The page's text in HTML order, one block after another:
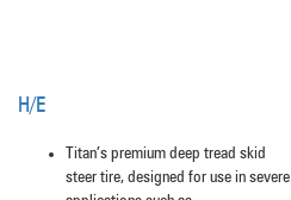
H/E
Titan’s premium deep tread skid
steer tire, designed for use in severe